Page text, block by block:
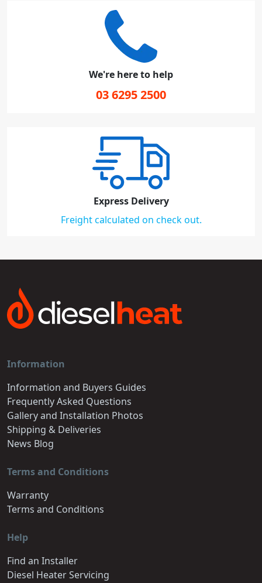
We're here to help
03 6295 2500
Express Delivery
Freight calculated on check out.
Information
Information and Buyers Guides
Frequently Asked Questions
Gallery and Installation Photos
Shipping & Deliveries
News Blog
Terms and Conditions
Warranty
Terms and Conditions
Help
Find an Installer
Diesel Heater Servicing